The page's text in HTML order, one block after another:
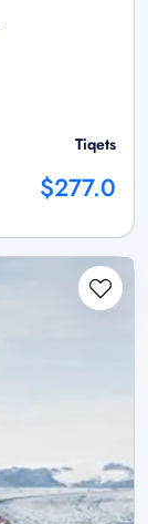
Tiqets
$277.0